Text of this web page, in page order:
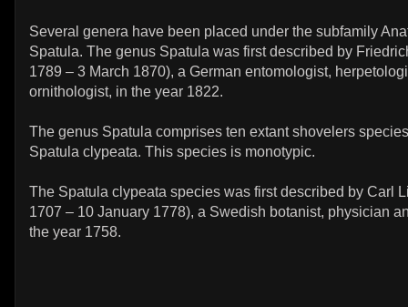
Several genera have been placed under the subfamily
Spatula. The genus Spatula was first described by
1789 – 3 March 1870), a German entomologist,
ornithologist, in the year 1822.
The genus Spatula comprises ten extant shovelers
Spatula clypeata. This species is monotypic.
The Spatula clypeata species was first described by Carl
1707 – 10 January 1778), a Swedish botanist, physician
the year 1758.